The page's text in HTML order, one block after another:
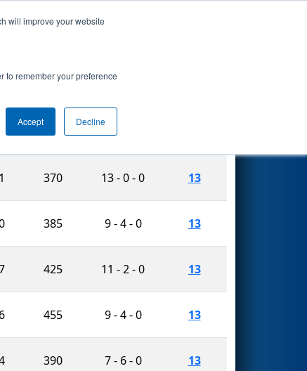
will improve your website
to remember your preference
Accept Decline
370 13 - 0 - 0 13
385 9 - 4 - 0 13
425 11 - 2 - 0 13
455 9 - 4 - 0 13
390 7 - 6 - 0 13